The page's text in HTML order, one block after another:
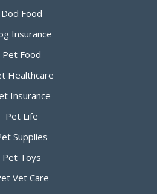
Dod Food
Insurance
Pet Food
Healthcare
Insurance
Pet Life
Supplies
Pet Toys
Vet Care